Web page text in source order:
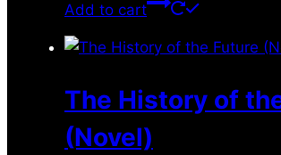
Add to cart
The History of
(Novel)